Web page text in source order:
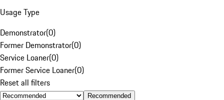
Usage Type
Demonstrator(0)
Former Demonstrator(0)
Service Loaner(0)
Former Service Loaner(0)
Reset all filters
Recommended